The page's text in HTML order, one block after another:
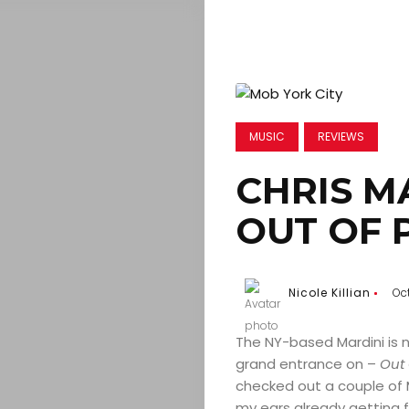
MUSIC REVIEWS
CHRIS
OUT OF
Nicole Killian
The NY-based Mardini
grand entrance on – Out
checked out a couple of